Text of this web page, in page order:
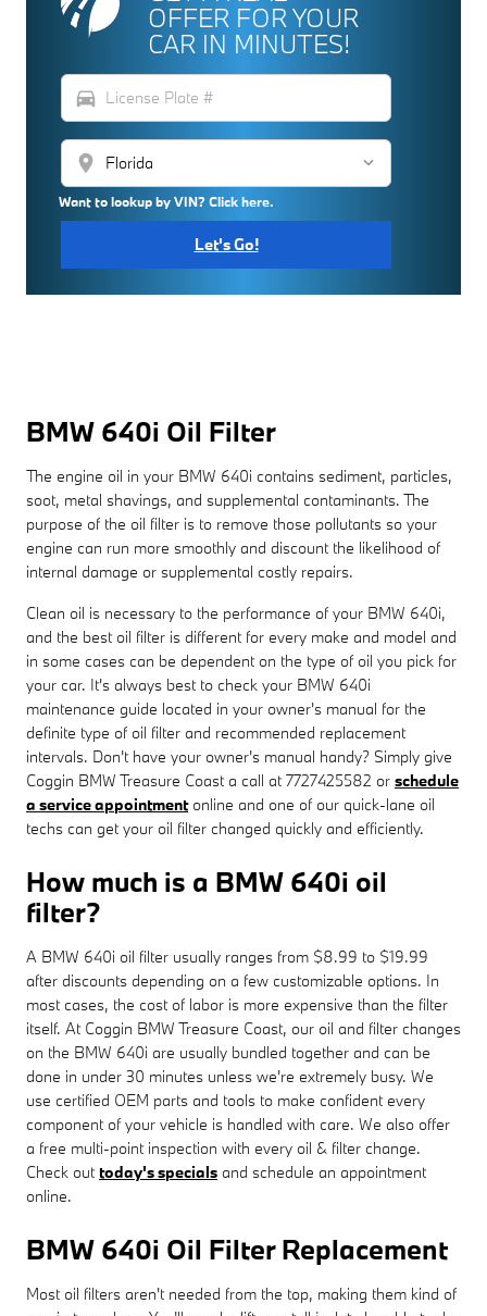
OFFER FOR YOUR
CAR IN MINUTES!
directions_car
location_on
Want to lookup by VIN? Click here.
Let's Go!
BMW 640i Oil Filter
The engine oil in your BMW 640i contains sediment, particles,
soot, metal shavings, and supplemental contaminants. The
purpose of the oil filter is to remove those pollutants so your
engine can run more smoothly and discount the likelihood of
internal damage or supplemental costly repairs.
Clean oil is necessary to the performance of your BMW 640i,
and the best oil filter is different for every make and model and
in some cases can be dependent on the type of oil you pick for
your car. It's always best to check your BMW 640i
maintenance guide located in your owner's manual for the
definite type of oil filter and recommended replacement
intervals. Don't have your owner's manual handy? Simply give
Coggin BMW Treasure Coast a call at 7727425582 or schedule
a service appointmentonline and one of our quick-lane oil
techs can get your oil filter changed quickly and efficiently.
How much is a BMW 640i oil
filter?
A BMW 640i oil filter usually ranges from $8.99 to $19.99
after discounts depending on a few customizable options. In
most cases, the cost of labor is more expensive than the filter
itself. At Coggin BMW Treasure Coast, our oil and filter changes
on the BMW 640i are usually bundled together and can be
done in under 30 minutes unless we're extremely busy. We
use certified OEM parts and tools to make confident every
component of your vehicle is handled with care. We also offer
a free multi-point inspection with every oil & filter change.
Check outtoday's specials and schedule an appointment
online.
BMW 640i Oil Filter Replacement
Most oil filters aren't needed from the top, making them kind of